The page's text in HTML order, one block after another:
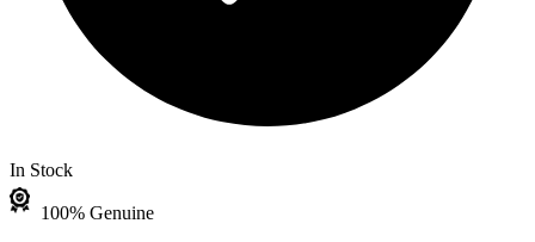
In Stock
100% Genuine